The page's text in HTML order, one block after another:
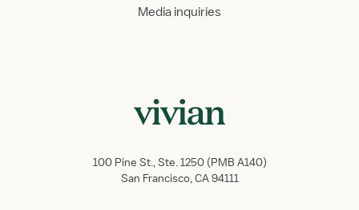
Media inquiries
100 Pine St., Ste. 1250 (PMB A140)
San Francisco, CA 94111